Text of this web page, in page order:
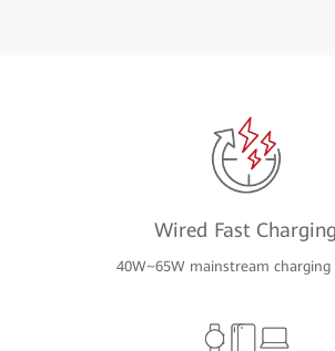
Wired Fast Charging
40W~65W mainstream charging